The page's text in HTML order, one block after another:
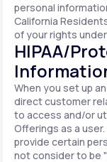
personal
California
of your rights
HIPAA/
When you set up
direct customer
to access and/or
Offerings as a
provide certain
not consider to be